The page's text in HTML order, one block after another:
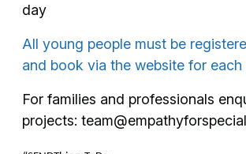
day
All young people must be
and book via the website for each
For families and professionals
projects: